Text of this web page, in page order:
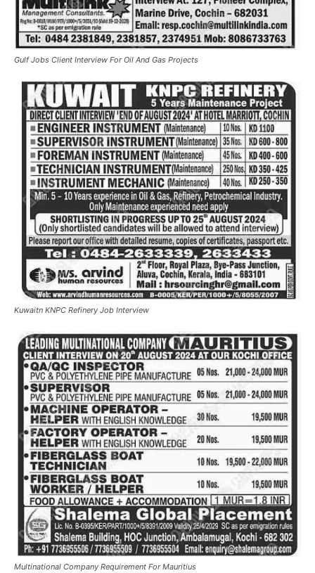
Gulf Jobs Client Interview For Oil And Gas Projects
Kuwaitn KNPC Refinery Job Interview
Multinational Company Requirement For Mauritius